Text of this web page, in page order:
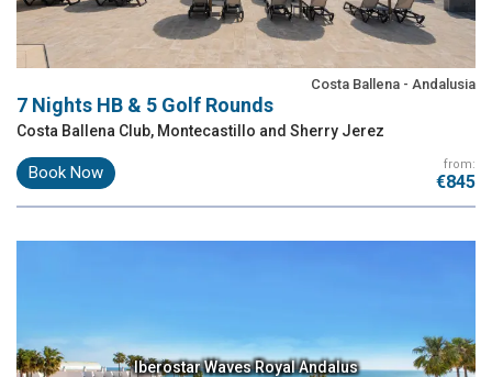
Costa Ballena - Andalusia
7 Nights HB & 5 Golf Rounds
Costa Ballena Club, Montecastillo and Sherry Jerez
Book Now from:
€845
Iberostar Waves Royal Andalus